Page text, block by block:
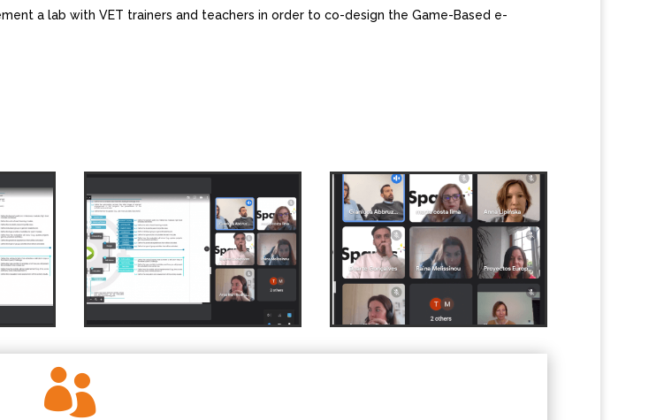
a lab with VET trainers and teachers in order to co-design the Game-Based e-
